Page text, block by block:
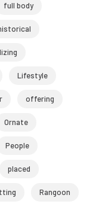
full body
Lifestyle
offering
Ornate
People
placed
Rangoon